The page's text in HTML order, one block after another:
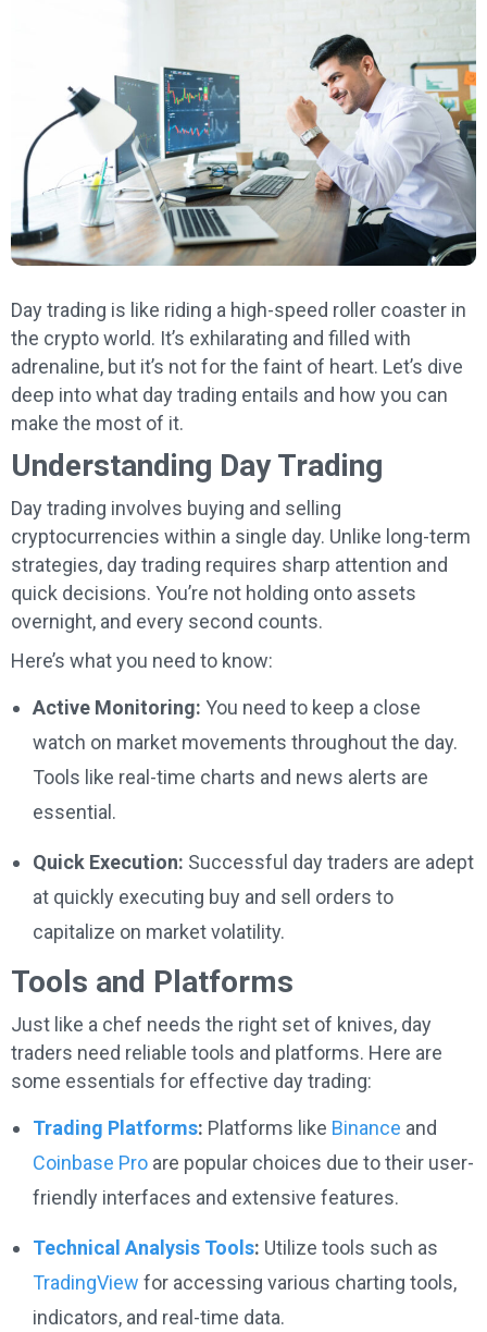
Day trading is like riding a high-speed roller coaster in
the crypto world. It’s exhilarating and filled with
adrenaline, but it’s not for the faint of heart. Let’s dive
deep into what day trading entails and how you can
make the most of it.
Understanding Day Trading
Day trading involves buying and selling
cryptocurrencies within a single day. Unlike long-term
strategies, day trading requires sharp attention and
quick decisions. You’re not holding onto assets
overnight, and every second counts.
Here’s what you need to know:
Active Monitoring: You need to keep a close
watch on market movements throughout the day.
Tools like real-time charts and news alerts are
essential.
Quick Execution: Successful day traders are adept
at quickly executing buy and sell orders to
capitalize on market volatility.
Tools and Platforms
Just like a chef needs the right set of knives, day
traders need reliable tools and platforms. Here are
some essentials for effective day trading:
Trading Platforms: Platforms like Binance and
Coinbase Pro are popular choices due to their user-
friendly interfaces and extensive features.
Technical Analysis Tools: Utilize tools such as
TradingView for accessing various charting tools,
indicators, and real-time data.